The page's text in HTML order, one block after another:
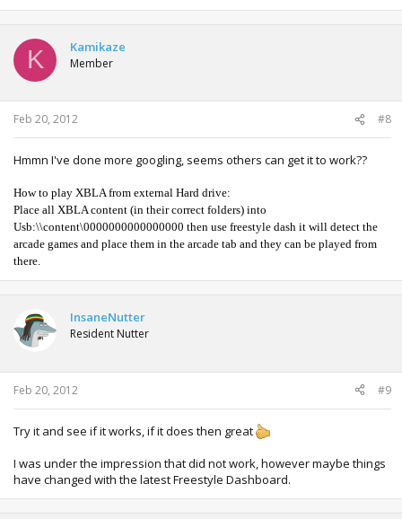
K Kamikaze
Member
Feb 20, 2012 #8
Hmmn I've done more googling, seems others can get it to work??
How to play XBLA from external Hard drive:
Place all XBLA content (in their correct folders) into
Usb:\\content\0000000000000000 then use freestyle dash it will detect the
arcade games and place them in the arcade tab and they can be played from
there.
InsaneNutter
Resident Nutter
Feb 20, 2012 #9
Try it and see if it works, if it does then great
I was under the impression that did not work, however maybe things
have changed with the latest Freestyle Dashboard.